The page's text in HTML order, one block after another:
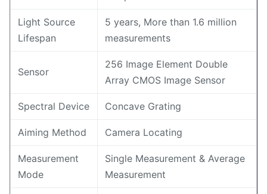
Light Source
Lifespan
5 years, More than 1.6 million
measurements
Sensor
256 Image Element Double
Array CMOS Image Sensor
Spectral Device Concave Grating
Aiming Method Camera Locating
Measurement
Mode
Single Measurement & Average
Measurement